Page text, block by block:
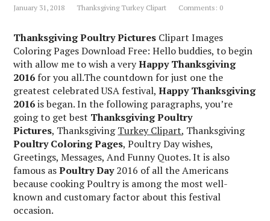
January 31, 2018 Thanksgiving Turkey Clipart Comments: 0
Thanksgiving Poultry Pictures Clipart Images
Coloring Pages Download Free: Hello buddies, to begin
with allow me to wish a veryHappy Thanksgiving
2016 for you all.The countdown for just one the
greatest celebrated USA festival,Happy Thanksgiving
2016is began. In the following paragraphs, you’re
going to get best Thanksgiving Poultry
Pictures, ThanksgivingTurkey Clipart, Thanksgiving
Poultry Coloring Pages, Poultry Day wishes,
Greetings, Messages, And Funny Quotes. It is also
famous asPoultry Day2016 of all the Americans
because cooking Poultry is among the most well-
known and customary factor about this festival
occasion.